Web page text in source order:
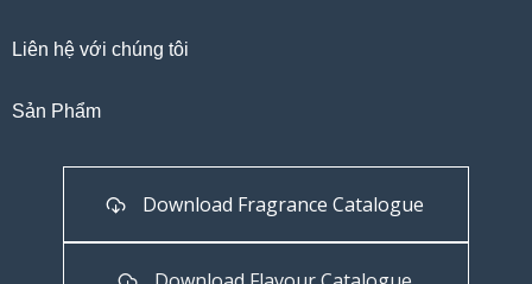
Liên hệ với chúng tôi
Sản Phẩm
Download Fragrance Catalogue